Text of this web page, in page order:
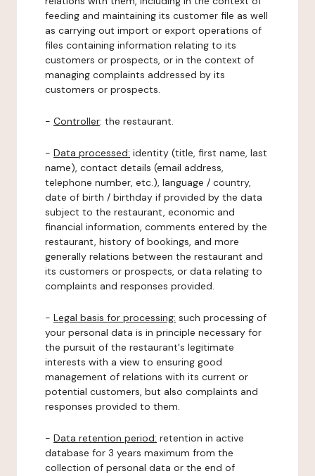
feeding and maintaining its customer file as well
as carrying out import or export operations of
files containing information relating to its
customers or prospects, or in the context of
managing complaints addressed by its
customers or prospects.
- Controller: the restaurant.
- Data processed: identity (title, first name, last
name), contact details (email address,
telephone number, etc.), language / country,
date of birth / birthday if provided by the data
subject to the restaurant, economic and
financial information, comments entered by the
restaurant, history of bookings, and more
generally relations between the restaurant and
its customers or prospects, or data relating to
complaints and responses provided.
- Legal basis for processing: such processing of
your personal data is in principle necessary for
the pursuit of the restaurant's legitimate
interests with a view to ensuring good
management of relations with its current or
potential customers, but also complaints and
responses provided to them.
- Data retention period: retention in active
database for 3 years maximum from the
collection of personal data or the end of